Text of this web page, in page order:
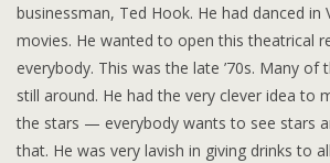
businessman, Ted Hook. He had danced in
movies. He wanted to open this theatrical
everybody. This was the late ’70s. Many of
still around. He had the very clever idea to
the stars — everybody wants to see stars
that. He was very lavish in giving drinks to